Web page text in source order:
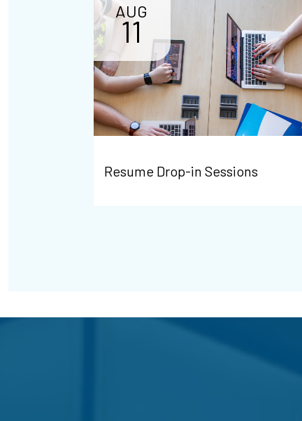
AUG
11
Resume Drop-in Sessions